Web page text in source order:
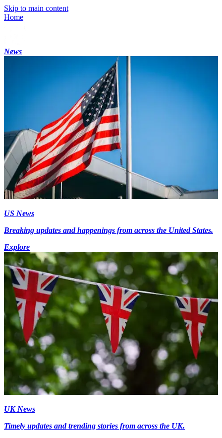
Skip to main content
Home
News
US News
Breaking updates and happenings from across the United States.
Explore
UK News
Timely updates and trending stories from across the UK.